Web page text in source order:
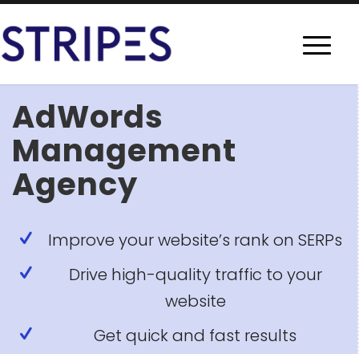
AdWords
Management
Agency
Improve your website’s rank on SERPs
Drive high-quality traffic to your
website
Get quick and fast results